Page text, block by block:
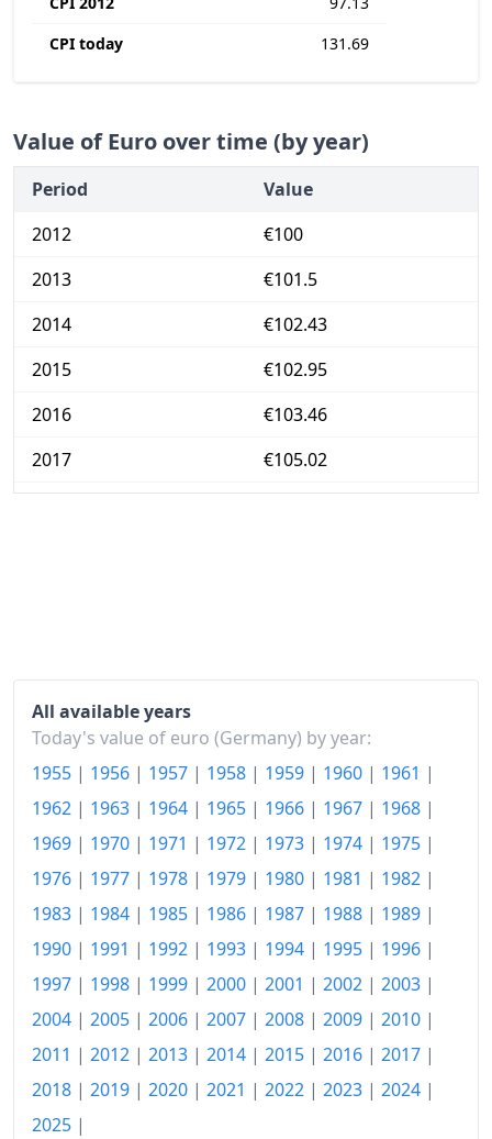
CPI today
131.69
Value of Euro over time (by year)
Period
Value
2012
€100
2013
€101.5
2014
€102.43
2015
€102.95
2016
€103.46
2017
€105.02
2022
€119.56
2023
€126.67
2024
€129.53
2025
€132.34
Today
€135.58
All available years
Today's value of euro (Germany) by year:
1955 | 1956 | 1957 | 1958 | 1959 | 1960 | 1961 |
1962 | 1963 | 1964 | 1965 | 1966 | 1967 | 1968 |
1969 | 1970 | 1971 | 1972 | 1973 | 1974 | 1975 |
1976 | 1977 | 1978 | 1979 | 1980 | 1981 | 1982 |
1983 | 1984 | 1985 | 1986 | 1987 | 1988 | 1989 |
1990 | 1991 | 1992 | 1993 | 1994 | 1995 | 1996 |
1997 | 1998 | 1999 | 2000 | 2001 | 2002 | 2003 |
2004 | 2005 | 2006 | 2007 | 2008 | 2009 | 2010 |
2011 | 2012 | 2013 | 2014 | 2015 | 2016 | 2017 |
2018 | 2019 | 2020 | 2021 | 2022 | 2023 | 2024 |
2025 |